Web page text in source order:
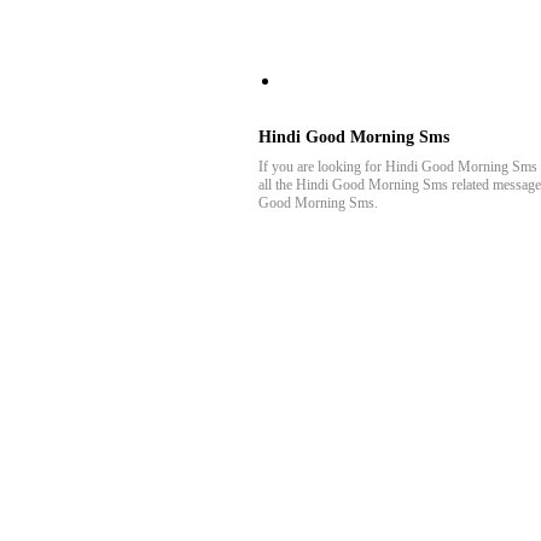
Hindi Good Morning Sms
If you are looking for Hindi Good Morning Sms
all the Hindi Good Morning Sms related
Good Morning Sms.